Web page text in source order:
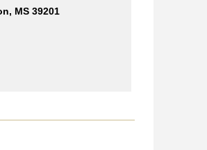
MS 39201
St., Ste. 244